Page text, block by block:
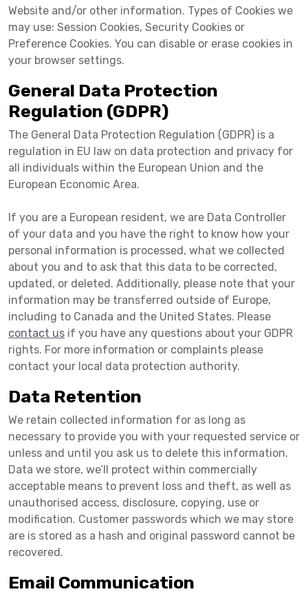
Website and/or other information. Types of Cookies we
may use: Session Cookies, Security Cookies or
Preference Cookies. You can disable or erase cookies in
your browser settings.
General Data Protection
Regulation (GDPR)
The General Data Protection Regulation (GDPR) is a
regulation in EU law on data protection and privacy for
all individuals within the European Union and the
European Economic Area.
If you are a European resident, we are Data Controller
of your data and you have the right to know how your
personal information is processed, what we collected
about you and to ask that this data to be corrected,
updated, or deleted. Additionally, please note that your
information may be transferred outside of Europe,
including to Canada and the United States. Please
contact us if you have any questions about your GDPR
rights. For more information or complaints please
contact your local data protection authority.
Data Retention
We retain collected information for as long as
necessary to provide you with your requested service or
unless and until you ask us to delete this information.
Data we store, we’ll protect within commercially
acceptable means to prevent loss and theft, as well as
unauthorised access, disclosure, copying, use or
modification. Customer passwords which we may store
are is stored as a hash and original password cannot be
recovered.
Email Communication